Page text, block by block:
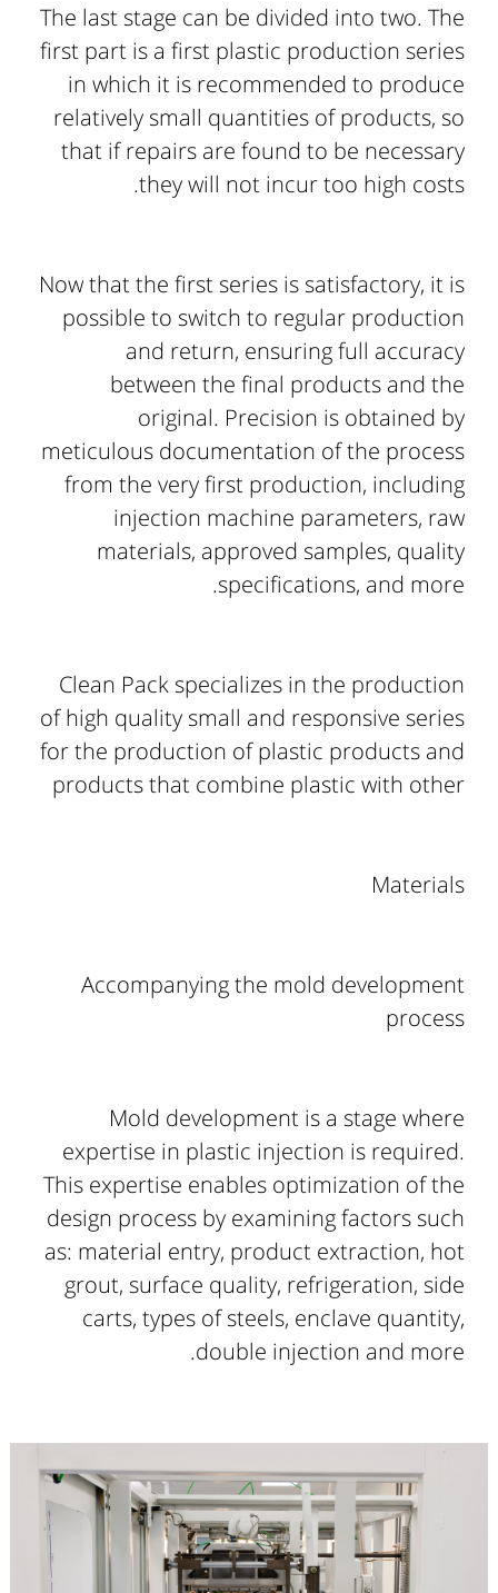
The last stage can be divided into two. The
first part is a first plastic production series
in which it is recommended to produce
relatively small quantities of products, so
that if repairs are found to be necessary
they will not incur too high costs.
Now that the first series is satisfactory, it is
possible to switch to regular production
and return, ensuring full accuracy
between the final products and the
original. Precision is obtained by
meticulous documentation of the process
from the very first production, including
injection machine parameters, raw
materials, approved samples, quality
specifications, and more.
Clean Pack specializes in the production
of high quality small and responsive series
for the production of plastic products and
products that combine plastic with other
Materials
Accompanying the mold development
process
Mold development is a stage where
expertise in plastic injection is required.
This expertise enables optimization of the
design process by examining factors such
as: material entry, product extraction, hot
grout, surface quality, refrigeration, side
carts, types of steels, enclave quantity,
double injection and more.